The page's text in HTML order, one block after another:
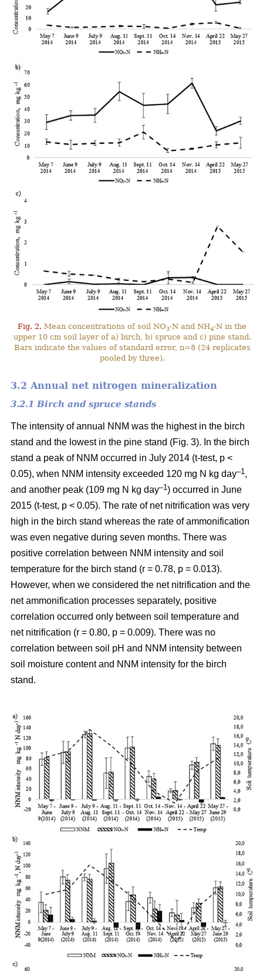
Fig. 2. Mean concentrations of soil NO3-N and NH4-N in the
upper 10 cm soil layer of a) birch, b) spruce and c) pine stand.
Bars indicate the values of standard error, n=8 (24 replicates
pooled by three).
3.2 Annual net nitrogen mineralization
3.2.1 Birch and spruce stands
The intensity of annual NNM was the highest in the birch
stand and the lowest in the pine stand (Fig. 3). In the birch
stand a peak of NNM occurred in July 2014 (t-test, p <
0.05), when NNM intensity exceeded 120 mg N kg day–1 ,
and another peak (109 mg N kg day–1) occurred in June
2015 (t-test, p < 0.05). The rate of net nitrification was very
high in the birch stand whereas the rate of ammonification
was even negative during seven months. There was
positive correlation between NNM intensity and soil
temperature for the birch stand (r = 0.78, p = 0.013).
However, when we considered the net nitrification and the
net ammonification processes separately, positive
correlation occurred only between soil temperature and
net nitrification (r = 0.80, p = 0.009). There was no
correlation between soil pH and NNM intensity between
soil moisture content and NNM intensity for the birch
stand.